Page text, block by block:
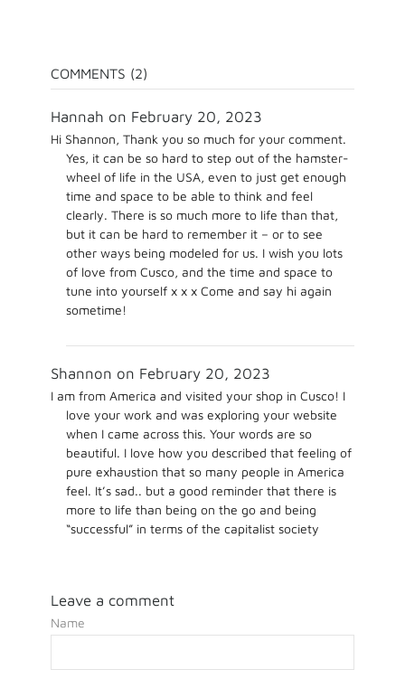
COMMENTS (2)
Hannah on February 20, 2023
Hi Shannon, Thank you so much for your comment.
Yes, it can be so hard to step out of the hamster-
wheel of life in the USA, even to just get enough
time and space to be able to think and feel
clearly. There is so much more to life than that,
but it can be hard to remember it – or to see
other ways being modeled for us. I wish you lots
of love from Cusco, and the time and space to
tune into yourself x x x Come and say hi again
sometime!
Shannon on February 20, 2023
I am from America and visited your shop in Cusco! I
love your work and was exploring your website
when I came across this. Your words are so
beautiful. I love how you described that feeling of
pure exhaustion that so many people in America
feel. It’s sad.. but a good reminder that there is
more to life than being on the go and being
“successful” in terms of the capitalist society
Leave a comment
Name